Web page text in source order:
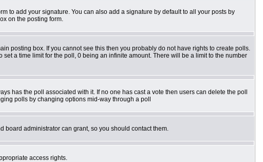
to add your signature. You can also add a signature by default to all your posts by
on the posting form.
posting box. If you cannot see this then you probably do not have rights to create polls.
set a time limit for the poll, 0 being an infinite amount. There will be a limit to the number
has the poll associated with it. If no one has cast a vote then users can delete the poll
polls by changing options mid-way through a poll
board administrator can grant, so you should contact them.
access rights.